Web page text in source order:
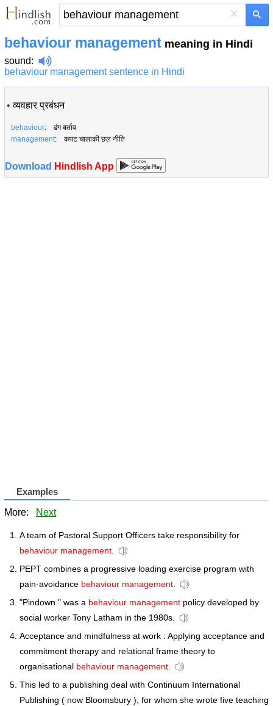
×
behaviour management meaning in Hindi
sound:
behaviour management sentence in Hindi
•व्यवहार प्रबंधन
behaviour: ढंग बर्ताव
management: कपट चालाकी छल नीति
Download Hindlish App
Examples
More: Next
A team of Pastoral Support Officers take responsibility for
behaviour management.
PEPT combines a progressive loading exercise program with
pain-avoidance behaviour management.
"Pindown " was a behaviour management policy developed by
social worker Tony Latham in the 1980s.
Acceptance and mindfulness at work : Applying acceptance and
commitment therapy and relational frame theory to
organisational behaviour management.
This led to a publishing deal with Continuum International
Publishing ( now Bloomsbury ), for whom she wrote five teaching